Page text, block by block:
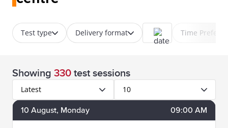
Test type Delivery format Time
Showing 330 test sessions
Latest 10
10 August, Monday 09:00 AM